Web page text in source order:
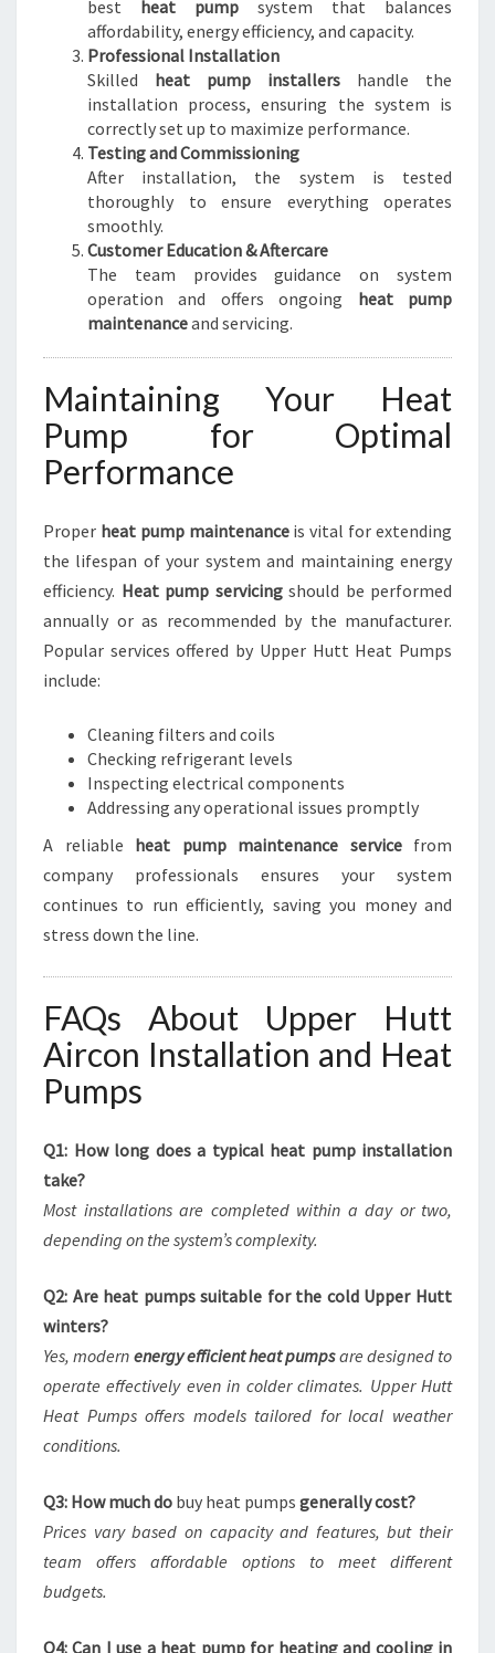
best heat pump system that balances
affordability, energy efficiency, and capacity.
Professional Installation
Skilled heat pump installers handle the
installation process, ensuring the system is
correctly set up to maximize performance.
Testing and Commissioning
After installation, the system is tested
thoroughly to ensure everything operates
smoothly.
Customer Education & Aftercare
The team provides guidance on system
operation and offers ongoing heat pump
maintenanceand servicing.
Maintaining Your Heat
Pump for Optimal
Performance
Proper heat pump maintenanceis vital for extending
the lifespan of your system and maintaining energy
efficiency. Heat pump servicingshould be performed
annually or as recommended by the manufacturer.
Popular services offered by Upper Hutt Heat Pumps
include:
Cleaning filters and coils
Checking refrigerant levels
Inspecting electrical components
Addressing any operational issues promptly
A reliable heat pump maintenance servicefrom
company professionals ensures your system
continues to run efficiently, saving you money and
stress down the line.
FAQs About Upper Hutt
Aircon Installation and Heat
Pumps
Q1: How long does a typical heat pump installation
take?
Most installations are completed within a day or two,
depending on the system’s complexity.
Q2: Are heat pumps suitable for the cold Upper Hutt
winters?
Yes, modern energy efficient heat pumpsare designed to
operate effectively even in colder climates. Upper Hutt
Heat Pumps offers models tailored for local weather
conditions.
Q3: How much do buy heat pumps generally cost?
Prices vary based on capacity and features, but their
team offers affordable options to meet different
budgets.
Q4: Can I use a heat pump for heating and cooling in